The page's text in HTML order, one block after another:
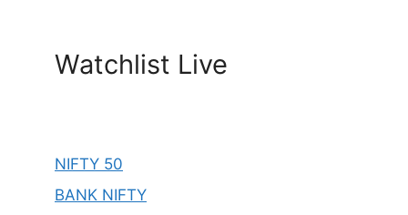
Watchlist Live
NIFTY 50
BANK NIFTY